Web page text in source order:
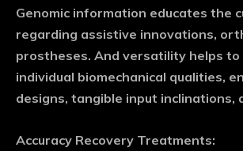
Genomic information educates the
regarding assistive innovations,
prostheses. And versatility helps to
individual biomechanical qualities,
designs, tangible input inclinations,
Accuracy Recovery Treatments: